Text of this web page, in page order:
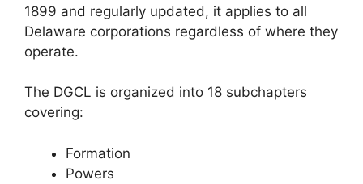
1899 and regularly updated, it applies to all
Delaware corporations regardless of where they
operate.
The DGCL is organized into 18 subchapters
covering:
Formation
Powers